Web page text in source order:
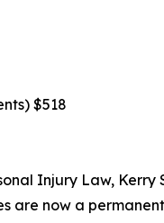
$518
Injury Law,
now a